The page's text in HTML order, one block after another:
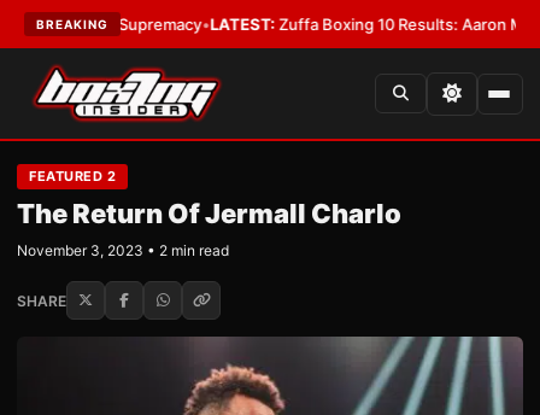
BREAKING
Supremacy•LATEST:Zuffa Boxing 10 Results: Aaron McKenna
FEATURED 2
The Return Of Jermall Charlo
November 3, 2023 • 2 min read
SHARE